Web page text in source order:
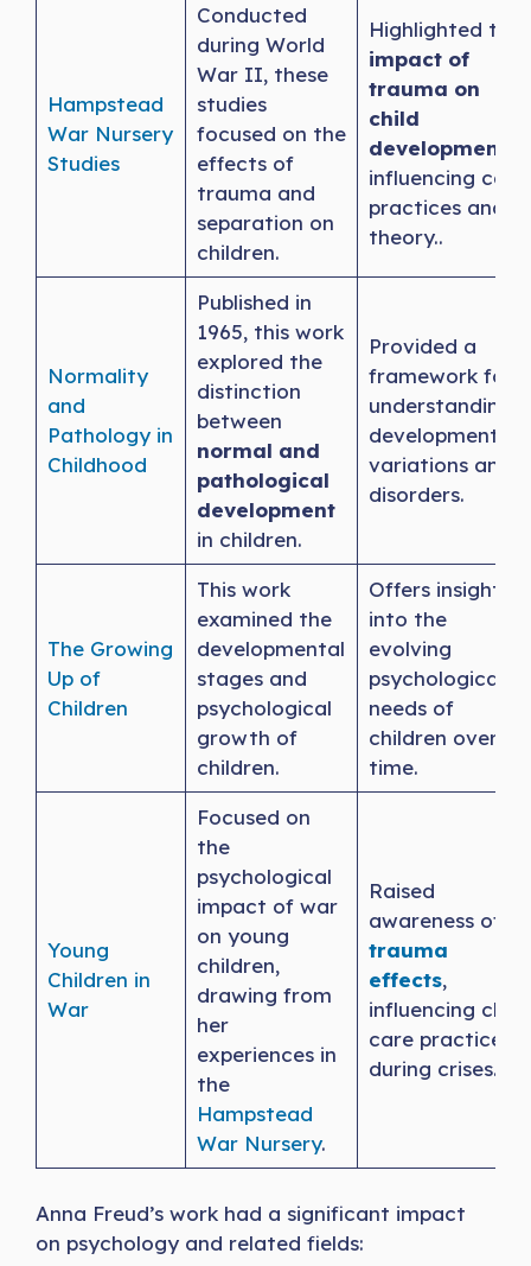
Hampstead
WarNursery
Studies
Conducted
during World
War II, these
studies
focused on the
effects of
trauma and
separation on
children.
Highlighted the
impact of
trauma on
child
development
influencing care
practices and
theory..
Normality
and
Pathology in
Childhood
Published in
1965, this work
explored the
distinction
between
normal and
pathological
development
in children.
Provided a
framework for
understanding
developmental
variations and
disorders.
The Growing
Up of
Children
This work
examined the
developmental
stages and
psychological
growth of
children.
Offers insights
into the
evolving
psychological
needs of
children over
time.
Young
Children in
War
Focused on
the
psychological
impact of war
on young
children,
drawing from
her
experiences in
the
Hampstead
War Nursery.
Raised
awareness of
trauma
effects,
influencing child
care practices
during crises.
Anna Freud’s work had a significant impact
on psychology and related fields: